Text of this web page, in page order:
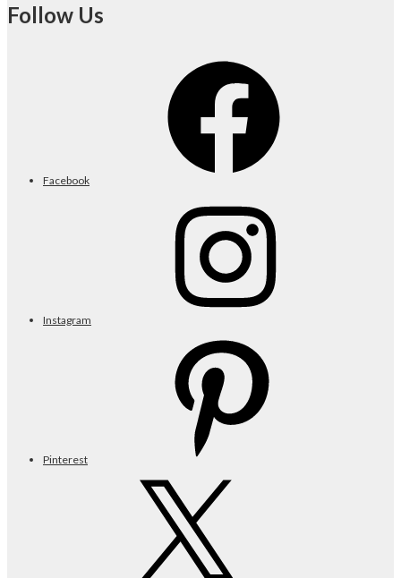
Follow Us
Facebook
Instagram
Pinterest